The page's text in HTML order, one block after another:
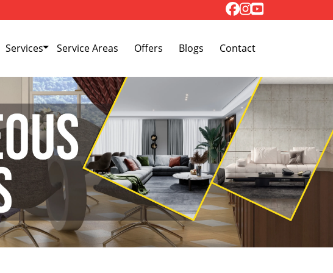
Services Toggle Dropdown
Service Areas Offers Blogs Contact